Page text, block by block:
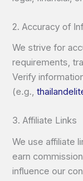
2. Accuracy of
We strive for
requirements,
Verify
(e.g.,
3. Affiliate Links
We use affiliate
earn
influence our